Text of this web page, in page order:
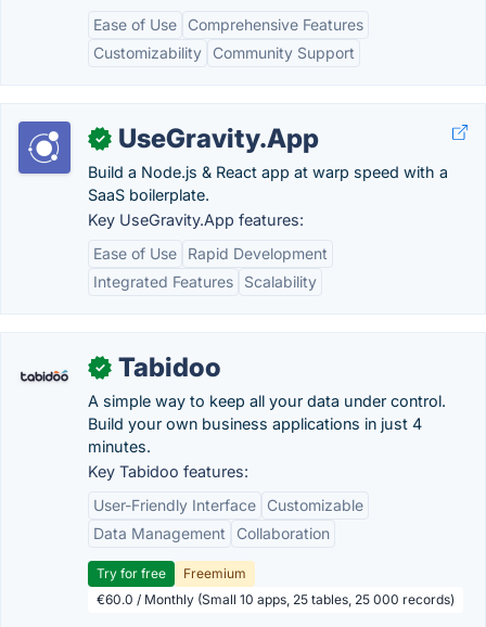
Ease of Use
Comprehensive Features
Customizability
Community Support
✓ UseGravity.App
Build a Node.js & React app at warp speed with a
SaaS boilerplate.
Key UseGravity.App features:
Ease of Use
Rapid Development
Integrated Features
Scalability
✓ Tabidoo
A simple way to keep all your data under control.
Build your own business applications in just 4
minutes.
Key Tabidoo features:
User-Friendly Interface
Customizable
Data Management
Collaboration
Try for free
Freemium
€60.0 / Monthly (Small 10 apps, 25 tables, 25 000 records)